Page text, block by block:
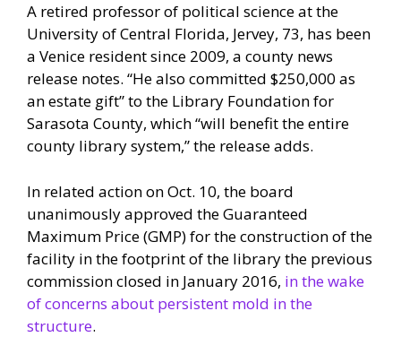
A retired professor of political science at the
University of Central Florida, Jervey, 73, has been
a Venice resident since 2009, a county news
release notes. “He also committed $250,000 as
an estate gift” to the Library Foundation for
Sarasota County, which “will benefit the entire
county library system,” the release adds.
In related action on Oct. 10, the board
unanimously approved the Guaranteed
Maximum Price (GMP) for the construction of the
facility in the footprint of the library the previous
commission closed in January 2016, in the wake
of concerns about persistent mold in the
structure.